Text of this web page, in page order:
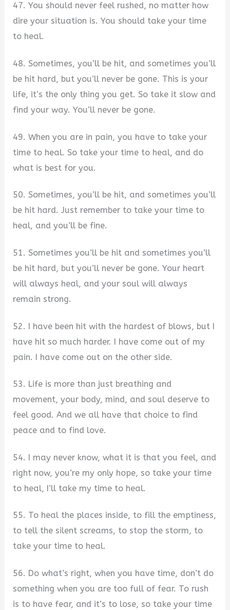
47. You should never feel rushed, no matter how
dire your situation is. You should take your time
to heal.
48. Sometimes, you’ll be hit, and sometimes you’ll
be hit hard, but you’ll never be gone. This is your
life, it’s the only thing you get. So take it slow and
find your way. You’ll never be gone.
49. When you are in pain, you have to take your
time to heal. So take your time to heal, and do
what is best for you.
50. Sometimes, you’ll be hit, and sometimes you’ll
be hit hard. Just remember to take your time to
heal, and you’ll be fine.
51. Sometimes you’ll be hit and sometimes you’ll
be hit hard, but you’ll never be gone. Your heart
will always heal, and your soul will always
remain strong.
52. I have been hit with the hardest of blows, but I
have hit so much harder. I have come out of my
pain. I have come out on the other side.
53. Life is more than just breathing and
movement, your body, mind, and soul deserve to
feel good. And we all have that choice to find
peace and to find love.
54. I may never know, what it is that you feel, and
right now, you’re my only hope, so take your time
to heal, I’ll take my time to heal.
55. To heal the places inside, to fill the emptiness,
to tell the silent screams, to stop the storm, to
take your time to heal.
56. Do what’s right, when you have time, don’t do
something when you are too full of fear. To rush
is to have fear, and it’s to lose, so take your time